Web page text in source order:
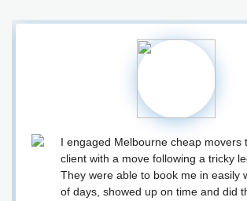
I engaged Melbourne cheap movers
client with a move following a tricky
They were able to book me in easily
of days, showed up on time and did